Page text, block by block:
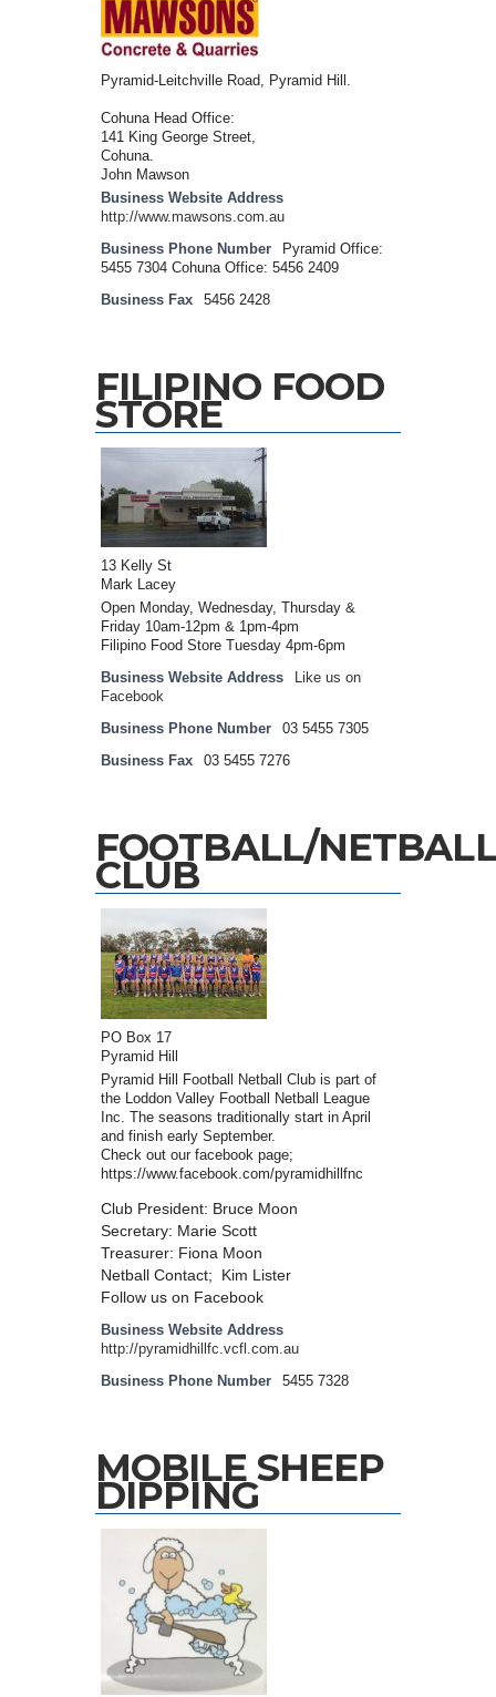
Pyramid-Leitchville Road, Pyramid Hill.
Cohuna Head Office:
141 King George Street,
Cohuna.
John Mawson
Business Website Address
http://www.mawsons.com.au
Business Phone Number
Pyramid Office:
5455 7304 Cohuna Office: 5456 2409
Business Fax 5456 2428
FILIPINO FOOD
STORE
13 Kelly St
Mark Lacey
Open Monday, Wednesday, Thursday &
Friday 10am-12pm & 1pm-4pm
Filipino Food Store Tuesday 4pm-6pm
Business Website Address
Like us on
Facebook
Business Phone Number 03 5455 7305
Business Fax 03 5455 7276
FOOTBALL/NETBALL
CLUB
PO Box 17
Pyramid Hill
Pyramid Hill Football Netball Club is part of
the Loddon Valley Football Netball League
Inc. The seasons traditionally start in April
and finish early September.
Check out our facebook page;
https://www.facebook.com/pyramidhillfnc
Club President: Bruce Moon
Secretary: Marie Scott
Treasurer: Fiona Moon
Netball Contact; Kim Lister
Follow us on Facebook
Business Website Address
http://pyramidhillfc.vcfl.com.au
Business Phone Number 5455 7328
MOBILE SHEEP
DIPPING